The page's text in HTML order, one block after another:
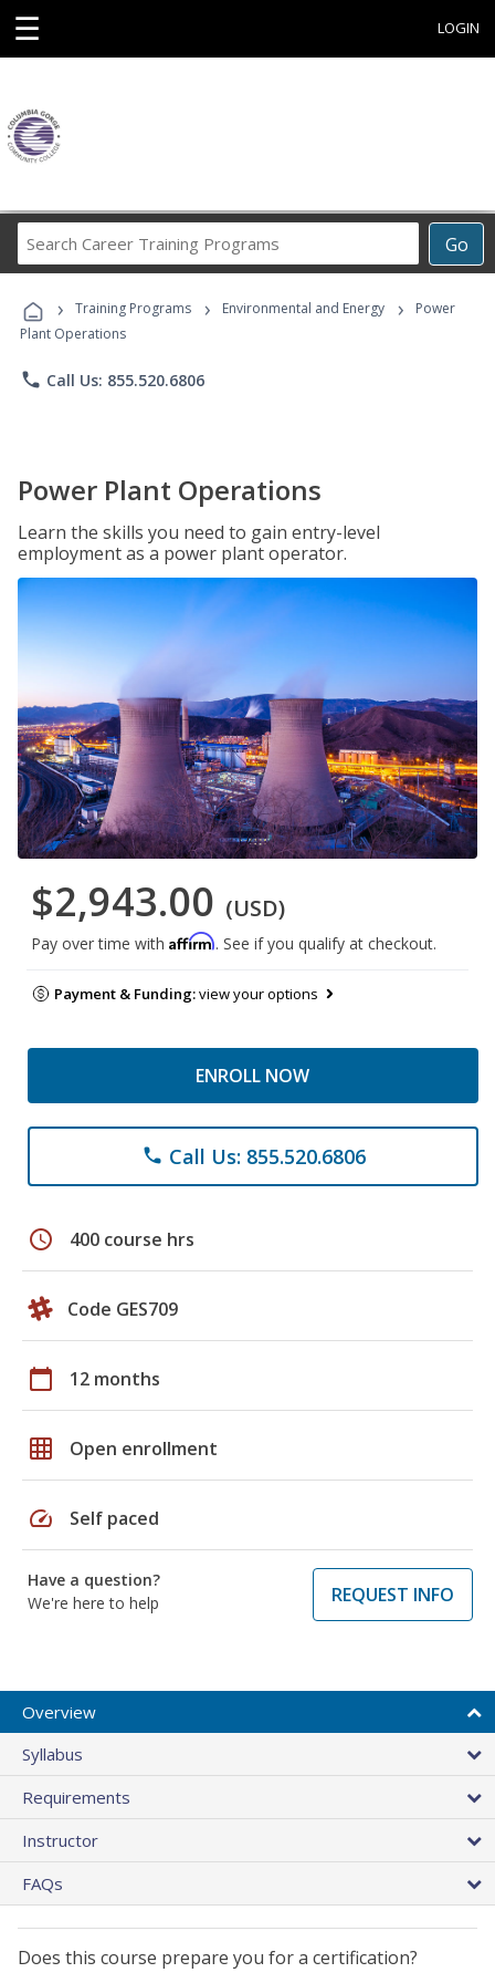
☰ LOGIN
Go
Career
Programs
› Training Programs › Environmental and Energy ›
Power
Plant Operations
phone Call Us: 855.520.6806
Power Plant Operations
Learn the skills you need to gain entry-level
employment as a power plant operator.
$2,943.00 (USD)
Pay over time with Affirm. See if you qualify at checkout.
Payment & Funding:view your options
ENROLL NOW
phone Call Us: 855.520.6806
schedule 400 course hrs
Code GES709
calendar_today 12 months
grid_on Open enrollment
speed Self paced
Have a question?
We're here to help
REQUEST INFO
Overview
Syllabus
Requirements
Instructor
FAQs
Does this course prepare you for a certification?